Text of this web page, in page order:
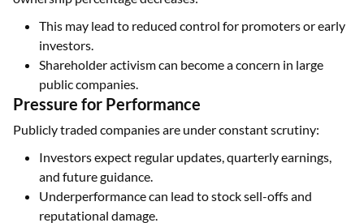
This may lead to reduced control for promoters or early
investors.
Shareholder activism can become a concern in large
public companies.
Pressure for Performance
Publicly traded companies are under constant scrutiny:
Investors expect regular updates, quarterly earnings,
and future guidance.
Underperformance can lead to stock sell-offs and
reputational damage.